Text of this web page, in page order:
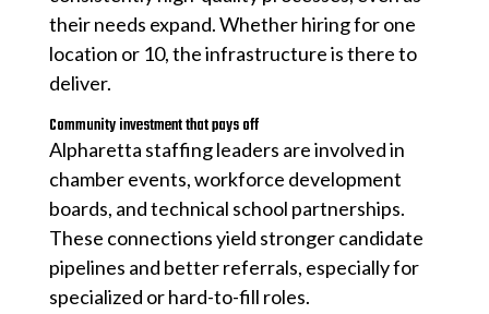
their needs expand. Whether hiring for one
location or 10, the infrastructure is there to
deliver.
Community investment that pays off
Alpharetta staffing leaders are involved in
chamber events, workforce development
boards, and technical school partnerships.
These connections yield stronger candidate
pipelines and better referrals, especially for
specialized or hard-to-fill roles.